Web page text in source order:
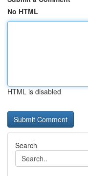
No HTML
HTML is disabled
Search